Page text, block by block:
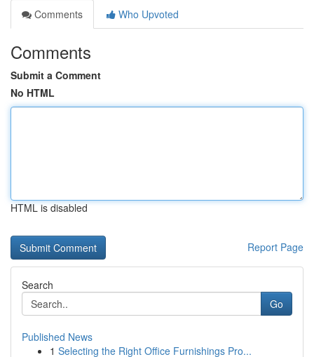
Comments
Who Upvoted
Comments
Submit a Comment
No HTML
HTML is disabled
Report Page
Search
Go
Published News
1 Selecting the Right Office Furnishings Pro...